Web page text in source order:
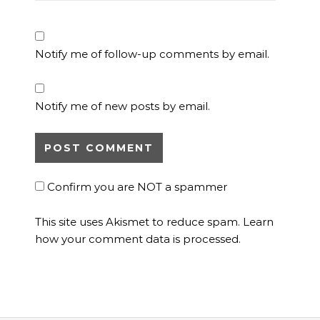
Notify me of follow-up comments by email.
Notify me of new posts by email.
Confirm you are NOT a spammer
This site uses Akismet to reduce spam. Learn
how your comment data is processed.